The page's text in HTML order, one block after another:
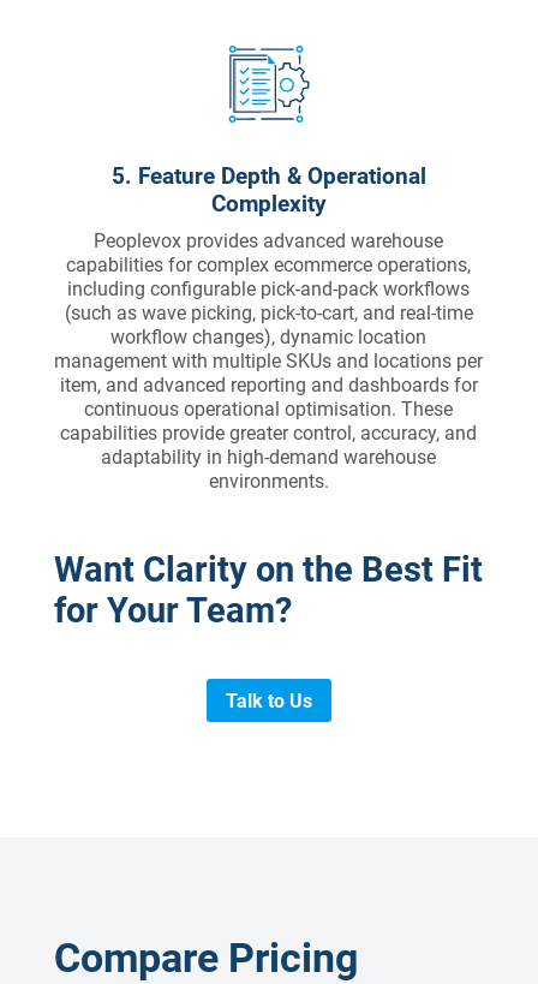
5. Feature Depth & Operational
Complexity
Peoplevox provides advanced warehouse
capabilities for complex ecommerce operations,
including configurable pick-and-pack workflows
(such as wave picking, pick-to-cart, and real-time
workflow changes), dynamic location
management with multiple SKUs and locations per
item, and advanced reporting and dashboards for
continuous operational optimisation. These
capabilities provide greater control, accuracy, and
adaptability in high-demand warehouse
environments.
Want Clarity on the Best Fit
for Your Team?
Talk to Us
Compare Pricing